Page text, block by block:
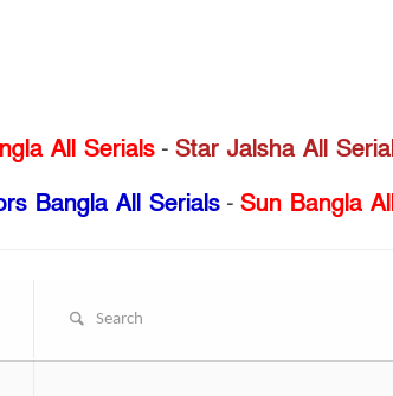
All Serials- Star Jalsha All
Bangla All Serials- Sun Bangla